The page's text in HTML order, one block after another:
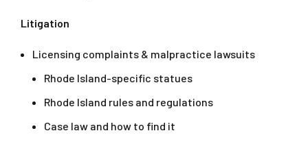
Litigation
Licensing complaints & malpractice lawsuits
Rhode Island-specific statues
Rhode Island rules and regulations
Case law and how to find it